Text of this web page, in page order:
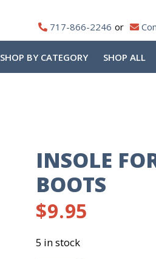
717-866-2246
SHOP BY CATEGORY SHOP ALL
INSOLE
BOOTS
$9.95
5 in stock